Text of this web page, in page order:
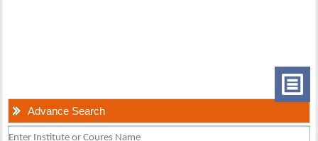
Advance Search